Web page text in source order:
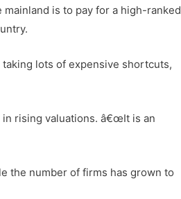
is to pay for a high-ranked
lots of expensive shortcuts,
in rising valuations. â€œIt is an
the number of firms has grown to